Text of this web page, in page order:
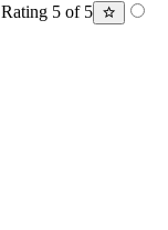
Rating 5 of 5